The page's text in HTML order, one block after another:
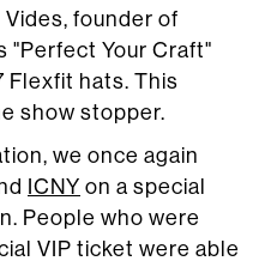
founder of
"Perfect Your Craft"
Flexfit hats. This
show stopper.
we once again
ICNY on a special
People who were
VIP ticket were able